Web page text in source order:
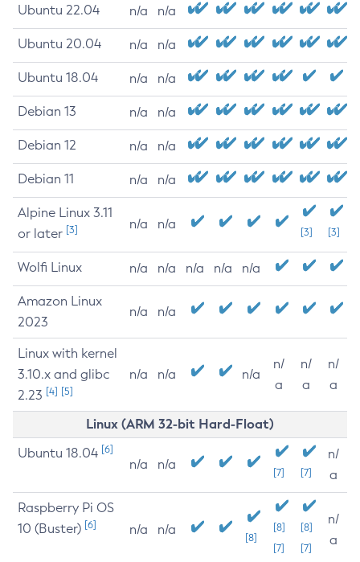
Ubuntu 22.04 n/a n/a
Ubuntu 20.04 n/a n/a
Ubuntu 18.04 n/a n/a
Debian 13 n/a n/a
Debian 12 n/a n/a
Debian 11 n/a n/a
Alpine Linux 3.11
or later [3] n/a n/a
[3] [3]
Wolfi Linux n/a n/a n/a n/a n/a
Amazon Linux
2023
n/a n/a
Linux with kernel
3.10.x and glibc
2.23 [4] [5]
n/a n/a n/a
n/
a
n/
a
n/
a
Linux (ARM 32-bit Hard-Float)
Ubuntu 18.04 [6]
n/a n/a
[7] [7]
n/
a
Raspberry Pi OS
10 (Buster) [6] n/a n/a
[8]
[8]
[7]
[8]
[7]
n/
a